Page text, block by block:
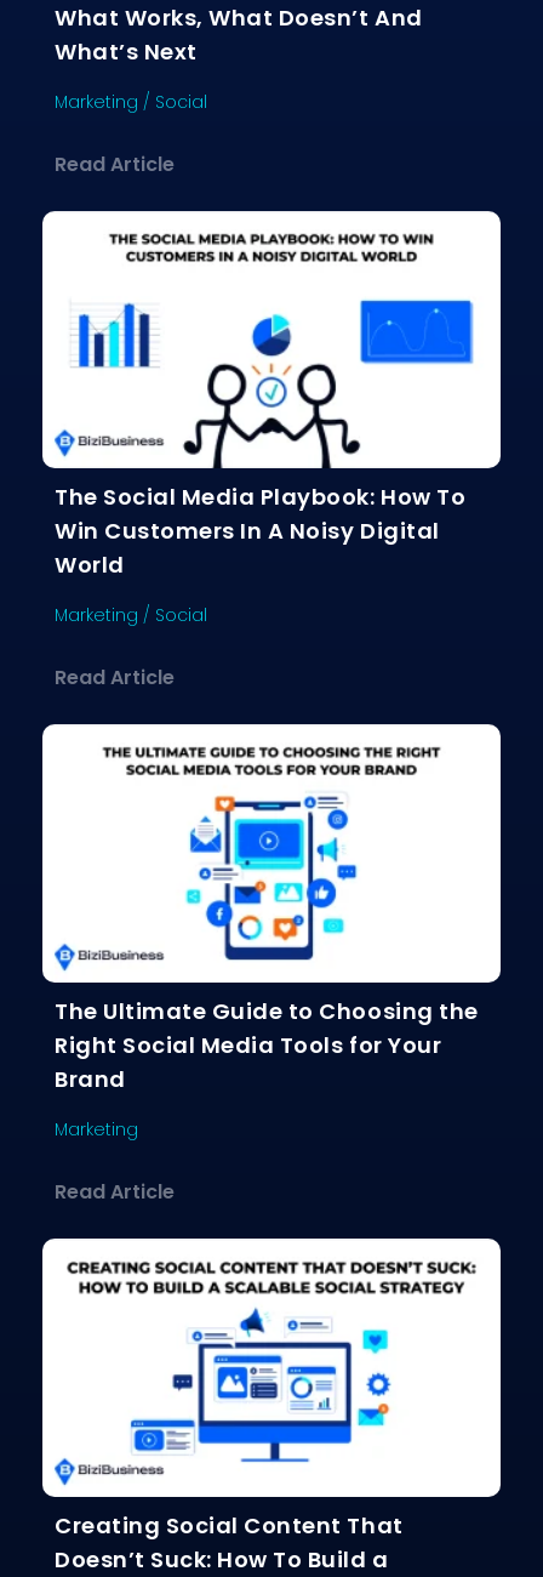
What Works, What Doesn’t And
What’s Next
Marketing / Social
Read Articleabout Influencer Marketing
The Social Media Playbook: How To
Win Customers In A Noisy Digital
World
Marketing / Social
Read Articleabout The Social Media Playbook:
The Ultimate Guide to Choosing the
Right Social Media Tools for Your
Brand
Marketing
Read Articleabout The Ultimate Guide to
Creating Social Content That
Doesn’t Suck: How To Build a